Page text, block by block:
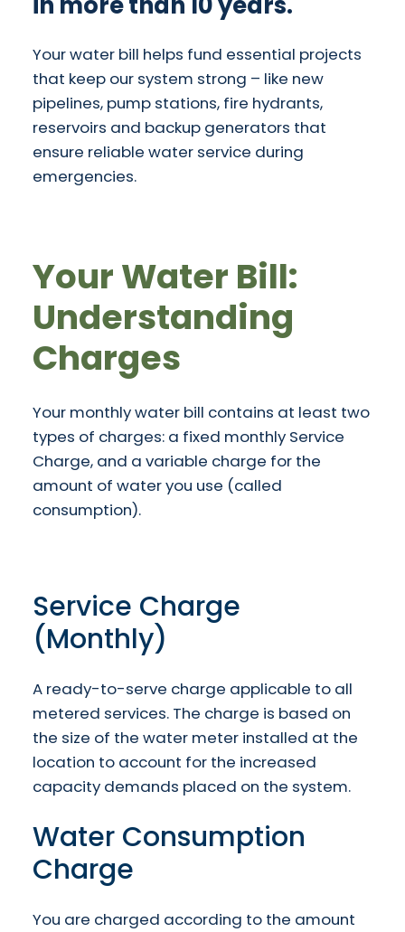
Your water bill helps fund essential projects
that keep our system strong – like new
pipelines, pump stations, fire hydrants,
reservoirs and backup generators that
ensure reliable water service during
emergencies.
Your Water Bill:
Understanding
Charges
Your monthly water bill contains at least two
types of charges: a fixed monthly Service
Charge, and a variable charge for the
amount of water you use (called
consumption).
Service Charge
(Monthly)
A ready-to-serve charge applicable to all
metered services. The charge is based on
the size of the water meter installed at the
location to account for the increased
capacity demands placed on the system.
Water Consumption
Charge
You are charged according to the amount